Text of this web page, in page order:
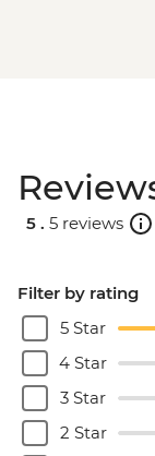
5 . 5 reviews
Filter by rating
5 Star
4 Star
3 Star
2 Star